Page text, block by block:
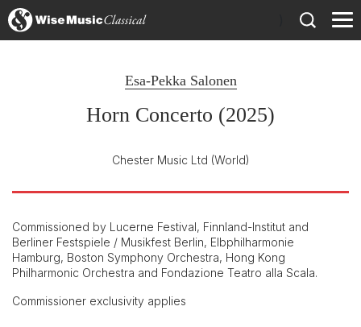
Esa-Pekka Salonen
Horn Concerto (2025)
Chester Music Ltd (World)
Commissioned by Lucerne Festival, Finnland-Institut and
Berliner Festspiele / Musikfest Berlin, Elbphilharmonie
Hamburg, Boston Symphony Orchestra, Hong Kong
Philharmonic Orchestra and Fondazione Teatro alla Scala.
Commissioner exclusivity applies